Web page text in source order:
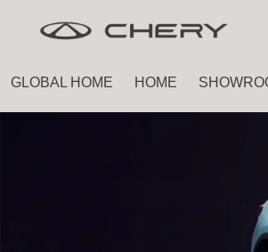
GLOBAL HOME HOME